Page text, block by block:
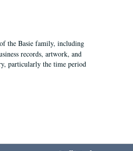
the Basie family, including
records, artwork, and
particularly the time period